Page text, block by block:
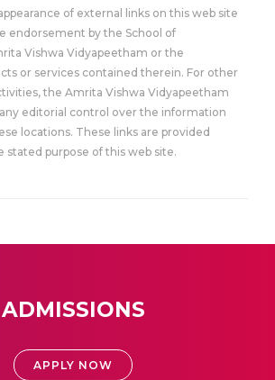
of external links on this web site
endorsement by the School of
Vishwa Vidyapeetham or the
or services contained therein. For other
the Amrita Vishwa Vidyapeetham
editorial control over the information
locations. These links are provided
stated purpose of this web site.
ADMISSIONS
APPLY NOW